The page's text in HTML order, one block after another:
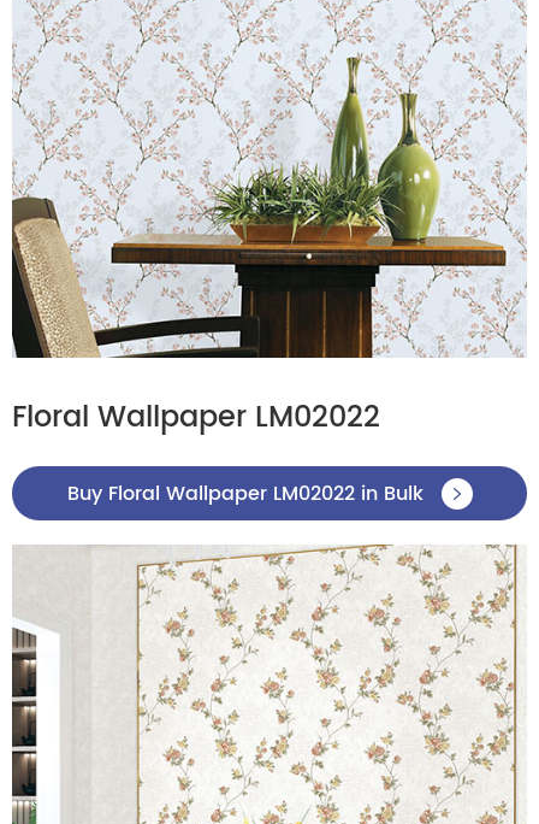
Floral Wallpaper LM02022
Buy Floral Wallpaper LM02022 in Bulk 